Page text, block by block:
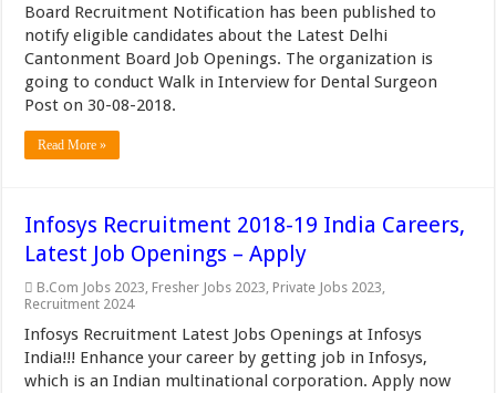
Board Recruitment Notification has been published to
notify eligible candidates about the Latest Delhi
Cantonment Board Job Openings. The organization is
going to conduct Walk in Interview for Dental Surgeon
Post on 30-08-2018.
Read More »
Infosys Recruitment 2018-19 India Careers,
Latest Job Openings – Apply
B.Com Jobs 2023, Fresher Jobs 2023, Private Jobs 2023,
Recruitment 2024
Infosys Recruitment Latest Jobs Openings at Infosys
India!!! Enhance your career by getting job in Infosys,
which is an Indian multinational corporation. Apply now